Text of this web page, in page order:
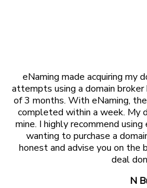
eNaming made acquiring my
attempts using a domain
of 3 months. With eNaming,
completed within a week. My
mine. I highly recommend
wanting to purchase a
honest and advise you on
deal
N